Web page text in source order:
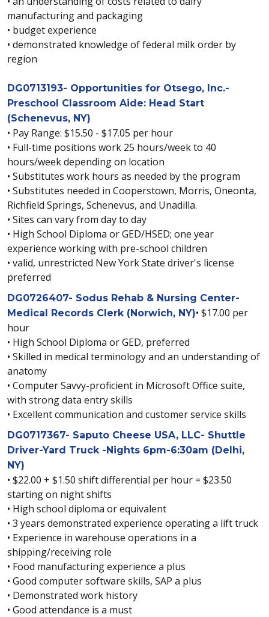
manufacturing and packaging
• budget experience
• demonstrated knowledge of federal milk order by
region
DG0713193- Opportunities for Otsego, Inc.-
Preschool Classroom Aide: Head Start
(Schenevus, NY)
• Pay Range: $15.50 - $17.05 per hour
• Full-time positions work 25 hours/week to 40
hours/week depending on location
• Substitutes work hours as needed by the program
• Substitutes needed in Cooperstown, Morris, Oneonta,
Richfield Springs, Schenevus, and Unadilla.
• Sites can vary from day to day
• High School Diploma or GED/HSED; one year
experience working with pre-school children
• valid, unrestricted New York State driver's license
preferred
DG0726407- Sodus Rehab & Nursing Center-
Medical Records Clerk (Norwich, NY)• $17.00 per
hour
• High School Diploma or GED, preferred
• Skilled in medical terminology and an understanding of
anatomy
• Computer Savvy-proficient in Microsoft Office suite,
with strong data entry skills
• Excellent communication and customer service skills
DG0717367- Saputo Cheese USA, LLC- Shuttle
Driver-Yard Truck -Nights 6pm-6:30am (Delhi,
NY)
• $22.00 + $1.50 shift differential per hour = $23.50
starting on night shifts
• High school diploma or equivalent
• 3 years demonstrated experience operating a lift truck
• Experience in warehouse operations in a
shipping/receiving role
• Food manufacturing experience a plus
• Good computer software skills, SAP a plus
• Demonstrated work history
• Good attendance is a must